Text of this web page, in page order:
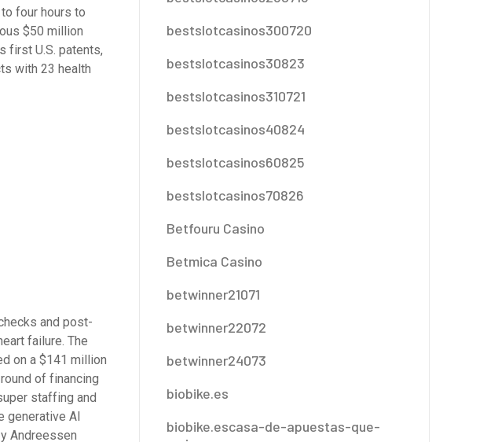
four hours to
$50 million
first U.S. patents,
with 23 health
and post-
failure. The
on a $141 million
of financing
staffing and
generative AI
Andreessen
bestslotcasinos300720
bestslotcasinos30823
bestslotcasinos310721
bestslotcasinos40824
bestslotcasinos60825
bestslotcasinos70826
Betfouru Casino
Betmica Casino
betwinner21071
betwinner22072
betwinner24073
biobike.es
biobike.escasa-de-apuestas-que-